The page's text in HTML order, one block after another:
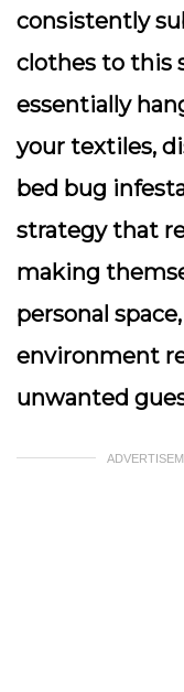
consistently
clothes to this
essentially
your textiles,
bed bug
strategy that
making
personal
environment
unwanted